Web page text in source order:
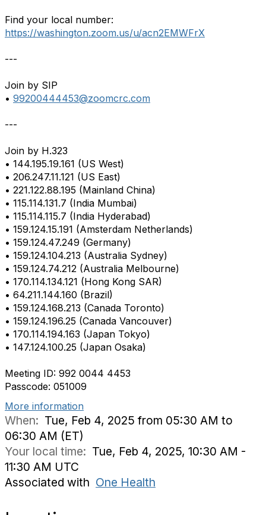
Find your local number:
https://washington.zoom.us/u/acn2EMWFrX
---
Join by SIP
• 99200444453@zoomcrc.com
---
Join by H.323
• 144.195.19.161 (US West)
• 206.247.11.121 (US East)
• 221.122.88.195 (Mainland China)
• 115.114.131.7 (India Mumbai)
• 115.114.115.7 (India Hyderabad)
• 159.124.15.191 (Amsterdam Netherlands)
• 159.124.47.249 (Germany)
• 159.124.104.213 (Australia Sydney)
• 159.124.74.212 (Australia Melbourne)
• 170.114.134.121 (Hong Kong SAR)
• 64.211.144.160 (Brazil)
• 159.124.168.213 (Canada Toronto)
• 159.124.196.25 (Canada Vancouver)
• 170.114.194.163 (Japan Tokyo)
• 147.124.100.25 (Japan Osaka)
Meeting ID: 992 0044 4453
Passcode: 051009
More information
When: Tue, Feb 4, 2025 from 05:30 AM to
06:30 AM (ET)
Your local time: Tue, Feb 4, 2025, 10:30 AM -
11:30 AM UTC
Associated with One Health